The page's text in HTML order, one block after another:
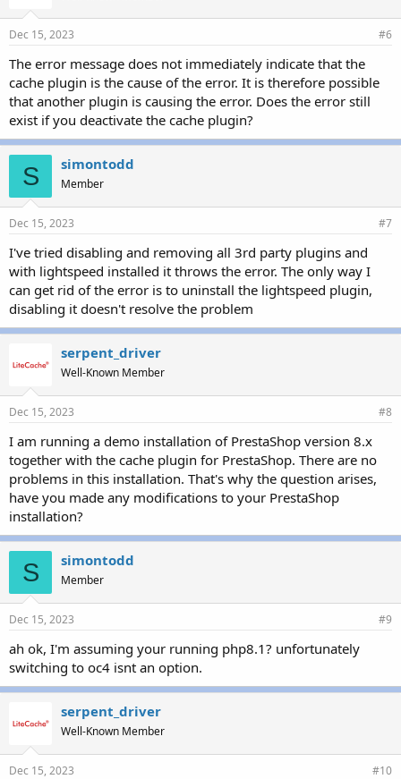
Dec 15, 2023 #6
The error message does not immediately indicate that the
cache plugin is the cause of the error. It is therefore possible
that another plugin is causing the error. Does the error still
exist if you deactivate the cache plugin?
S simontodd
Member
Dec 15, 2023 #7
I've tried disabling and removing all 3rd party plugins and
with lightspeed installed it throws the error. The only way I
can get rid of the error is to uninstall the lightspeed plugin,
disabling it doesn't resolve the problem
serpent_driver
Well-Known Member
Dec 15, 2023 #8
I am running a demo installation of PrestaShop version 8.x
together with the cache plugin for PrestaShop. There are no
problems in this installation. That's why the question arises,
have you made any modifications to your PrestaShop
installation?
S simontodd
Member
Dec 15, 2023 #9
ah ok, I'm assuming your running php8.1? unfortunately
switching to oc4 isnt an option.
serpent_driver
Well-Known Member
Dec 15, 2023 #10